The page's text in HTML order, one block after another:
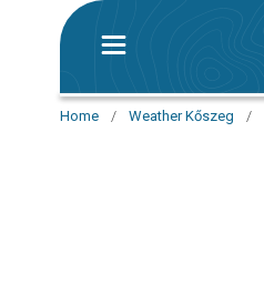
Home / Weather Kőszeg /